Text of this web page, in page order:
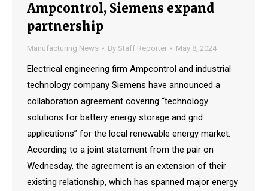
Ampcontrol, Siemens expand
partnership
Manufacturing News By Staff Reporter May 8, 2024
Electrical engineering firm Ampcontrol and industrial
technology company Siemens have announced a
collaboration agreement covering “technology
solutions for battery energy storage and grid
applications” for the local renewable energy market.
According to a joint statement from the pair on
Wednesday, the agreement is an extension of their
existing relationship, which has spanned major energy